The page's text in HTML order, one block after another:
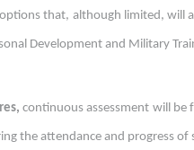
that, although limited, will
Development and Military
, continuous assessment will be
the attendance and progress